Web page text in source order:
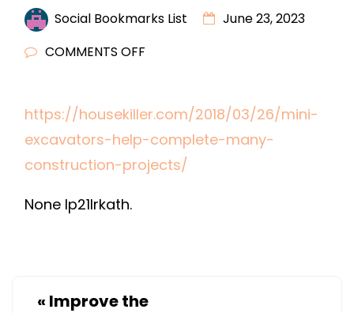
Social Bookmarks List
June 23, 2023
COMMENTS OFF
HELP
COMPLETE
MANY
https://housekiller.com/2018/03/26/mini-
excavators-help-complete-many-
construction-projects/
None lp21lrkath.
« Improve the